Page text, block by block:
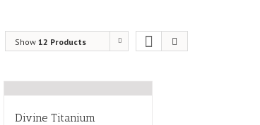
Show 12 Products
Divine Titanium